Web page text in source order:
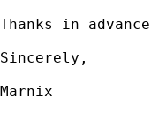
Thanks in
Sincerely,
Marnix